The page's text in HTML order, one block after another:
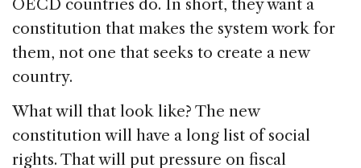
OECD countries do. In short, they want a
constitution that makes the system work for
them, not one that seeks to create a new
country.
What will that look like? The new
constitution will have a long list of social
rights. That will put pressure on fiscal